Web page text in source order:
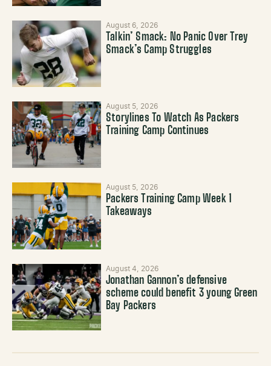
August 6, 2026
Talkin’ Smack: No Panic Over Trey
Smack’s Camp Struggles
August 5, 2026
Storylines To Watch As Packers
Training Camp Continues
August 5, 2026
Packers Training Camp Week 1
Takeaways
August 4, 2026
Jonathan Gannon’s defensive
scheme could benefit 3 young Green
Bay Packers